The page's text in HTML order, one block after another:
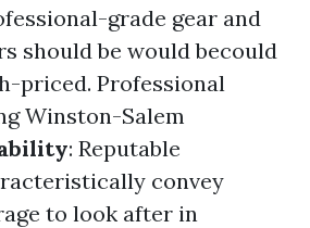
grade gear and
should be would becould
priced. Professional
Winston-Salem
: Reputable
convey
to look after in